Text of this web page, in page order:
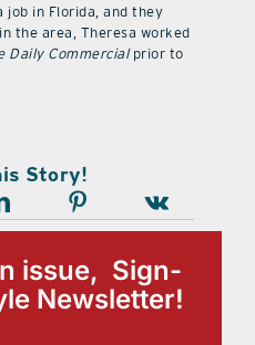
job in Florida, and they
the area, Theresa worked
Daily Commercialprior to
Story!
issue, Sign-
Newsletter!